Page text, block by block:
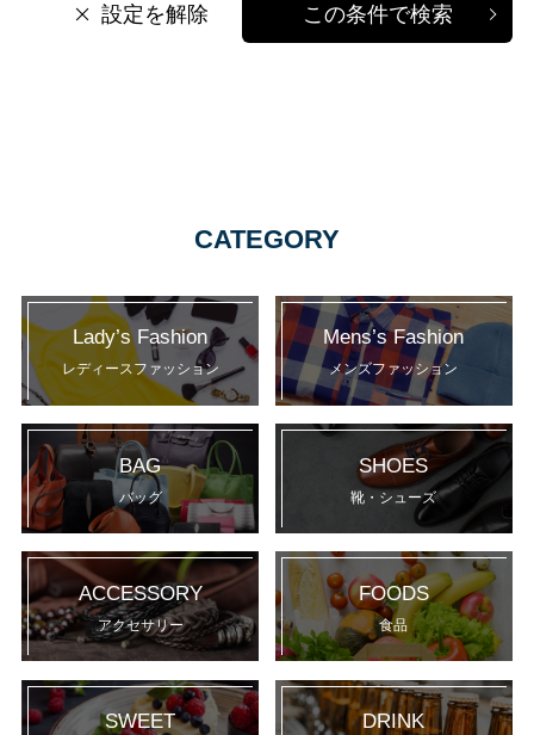
設定を解除 この条件で検索
CATEGORY
Lady’s Fashion
レディースファッション
Mens’s Fashion
メンズファッション
BAG
バッグ
SHOES
靴・シューズ
ACCESSORY
アクセサリー
FOODS
食品
SWEET DRINK